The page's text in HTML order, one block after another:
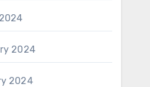
2024
2024